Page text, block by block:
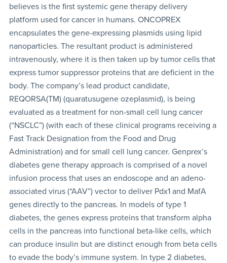
believes is the first systemic gene therapy delivery
platform used for cancer in humans. ONCOPREX
encapsulates the gene-expressing plasmids using lipid
nanoparticles. The resultant product is administered
intravenously, where it is then taken up by tumor cells that
express tumor suppressor proteins that are deficient in the
body. The company’s lead product candidate,
REQORSA(TM) (quaratusugene ozeplasmid), is being
evaluated as a treatment for non-small cell lung cancer
(“NSCLC”) (with each of these clinical programs receiving a
Fast Track Designation from the Food and Drug
Administration) and for small cell lung cancer. Genprex’s
diabetes gene therapy approach is comprised of a novel
infusion process that uses an endoscope and an adeno-
associated virus (“AAV”) vector to deliver Pdx1 and MafA
genes directly to the pancreas. In models of type 1
diabetes, the genes express proteins that transform alpha
cells in the pancreas into functional beta-like cells, which
can produce insulin but are distinct enough from beta cells
to evade the body’s immune system. In type 2 diabetes,